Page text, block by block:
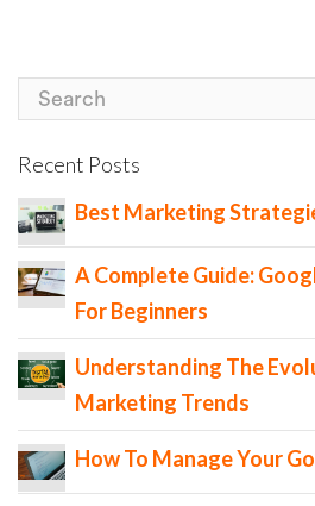
Recent Posts
Best Marketing
A Complete Guide:
For Beginners
Understanding The
Marketing Trends
How To Manage Your